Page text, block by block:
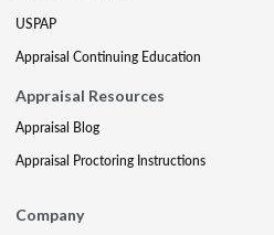
USPAP
Appraisal Continuing Education
Appraisal Resources
Appraisal Blog
Appraisal Proctoring Instructions
Company